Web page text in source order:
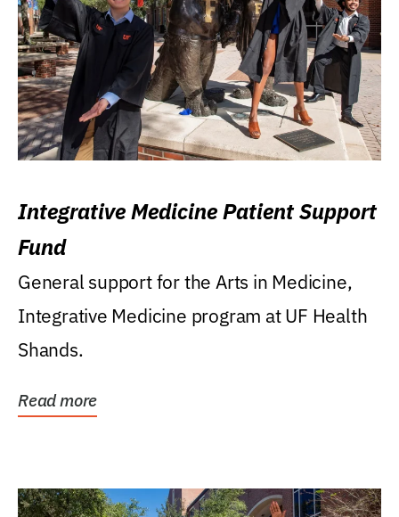
Integrative Medicine Patient Support
Fund
General support for the Arts in Medicine,
Integrative Medicine program at UF Health
Shands.
Read more